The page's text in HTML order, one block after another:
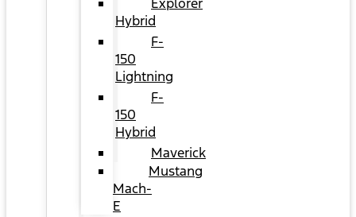
Hybrid
F-
150
Lightning
F-
150
Hybrid
Maverick
Mustang
Mach-
E